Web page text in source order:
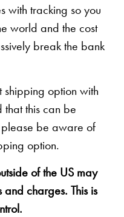
with tracking so you
world and the cost
break the bank
option with
this can be
please be aware of
option.
of the US may
charges. This is